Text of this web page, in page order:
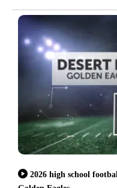
2026 high school